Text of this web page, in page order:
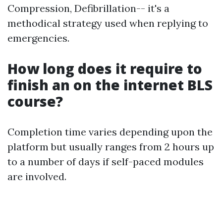
Compression, Defibrillation-- it's a
methodical strategy used when replying to
emergencies.
How long does it require to
finish an on the internet BLS
course?
Completion time varies depending upon the
platform but usually ranges from 2 hours up
to a number of days if self-paced modules
are involved.